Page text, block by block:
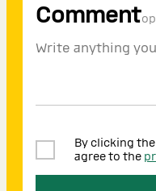
Comment
By clicking
agree to the